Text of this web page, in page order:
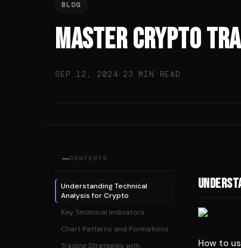
BLOG
Master Crypto
SEP 12, 2024· 23 MIN READ
CONTENTS
Understanding Technical
Analysis for Crypto
Key Technical Indicators
Chart Patterns and Formations
Trading Strategies with
How to